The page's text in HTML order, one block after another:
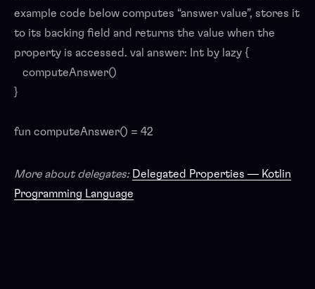
example code below computes “answer value”, stores it
to its backing field and returns the value when the
property is accessed. val answer: Int by lazy {
computeAnswer()
}
fun computeAnswer() = 42
More about delegates: Delegated Properties — Kotlin
Programming Language